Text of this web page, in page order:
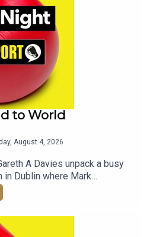
fight this weekend as Leigh
Cacace we get stuck into that
to World
August 4, 2026
A Davies unpack a busy
in Dublin where Mark
the home crowd in Dublin by
O'Leary.Elsewhere William
WBC Lightweight title with
over Lamont Roach.Moses